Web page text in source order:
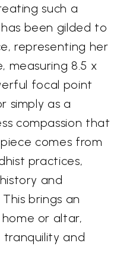
such a
been gilded to
representing her
measuring 8.5 x
focal point
simply as a
compassion that
comes from
practices,
and
brings an
or altar,
tranquility and